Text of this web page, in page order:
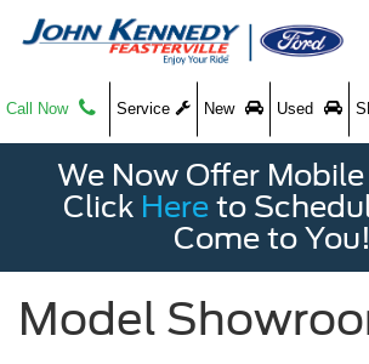
Call Now Service New Used
We Now Offer
Click Here to
Come to You!
Model